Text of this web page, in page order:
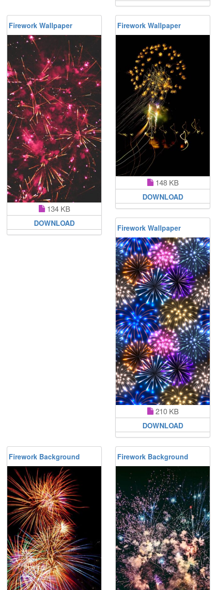
Firework Wallpaper
134 KB
DOWNLOAD
Firework Wallpaper
148 KB
DOWNLOAD
Firework Wallpaper
210 KB
DOWNLOAD
Firework Background Firework Background